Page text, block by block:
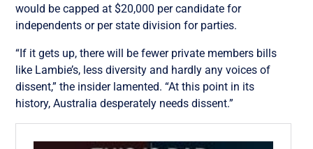
would be capped at $20,000 per candidate for
independents or per state division for parties.
“If it gets up, there will be fewer private members bills
like Lambie’s, less diversity and hardly any voices of
dissent,” the insider lamented. “At this point in its
history, Australia desperately needs dissent.”